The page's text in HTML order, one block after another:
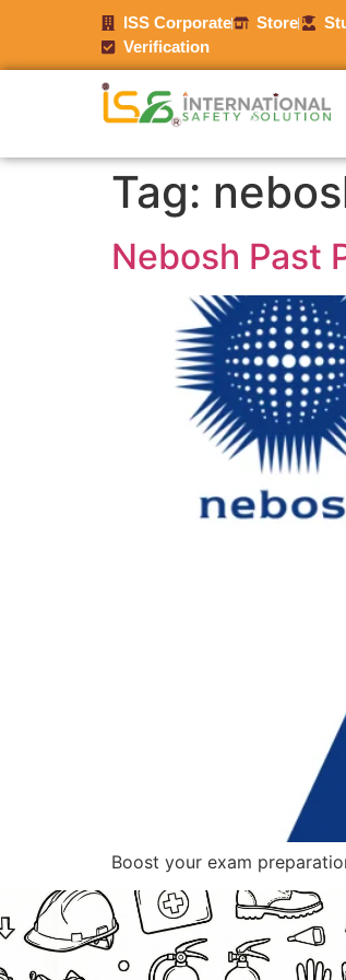
ISS Corporate Store
Verification
Tag:
Nebosh Past
Boost your exam